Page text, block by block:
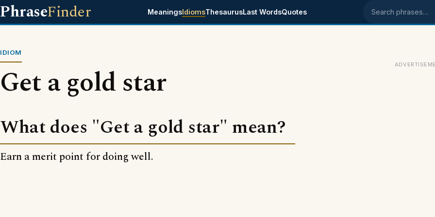
PhraseFinder MeaningsIdiomsThesaurusLast WordsQuotes Search phrases
IDIOM
Get a gold star
What does "Get a gold star" mean?
Earn a merit point for doing well.